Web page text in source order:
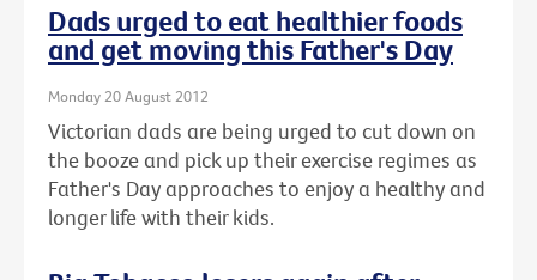
Dads urged to eat healthier foods
and get moving this Father's Day
Monday 20 August 2012
Victorian dads are being urged to cut down on
the booze and pick up their exercise regimes as
Father's Day approaches to enjoy a healthy and
longer life with their kids.